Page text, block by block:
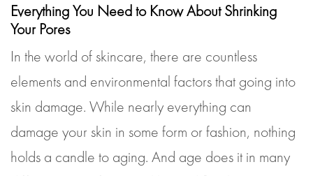
Everything You Need to Know About Shrinking
Your Pores
In the world of skincare, there are countless
elements and environmental factors that going into
skin damage. While nearly everything can
damage your skin in some form or fashion, nothing
holds a candle to aging. And age does it in many